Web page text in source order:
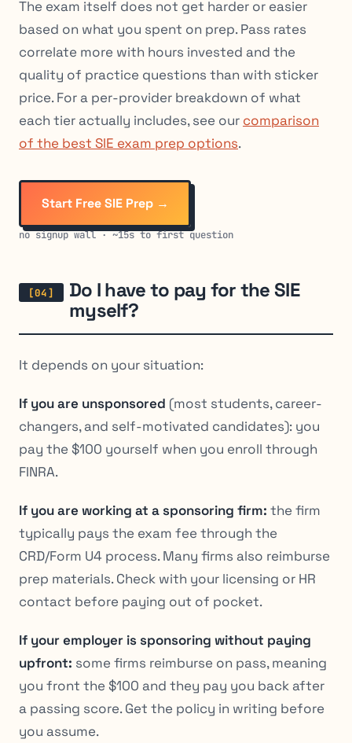
The exam itself does not get harder or easier
based on what you spent on prep. Pass rates
correlate more with hours invested and the
quality of practice questions than with sticker
price. For a per-provider breakdown of what
each tier actually includes, see our comparison
of the best SIE exam prep options.
Start Free SIE Prep →
no signup wall · ~15s to first question
Do I have to pay for the SIE
myself?
It depends on your situation:
If you are unsponsored (most students, career-
changers, and self-motivated candidates): you
pay the $100 yourself when you enroll through
FINRA.
If you are working at a sponsoring firm: the firm
typically pays the exam fee through the
CRD/Form U4 process. Many firms also reimburse
prep materials. Check with your licensing or HR
contact before paying out of pocket.
If your employer is sponsoring without paying
upfront: some firms reimburse on pass, meaning
you front the $100 and they pay you back after
a passing score. Get the policy in writing before
you assume.